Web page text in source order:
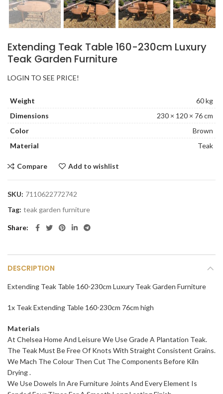
Extending Teak Table 160-230cm Luxury
Teak Garden Furniture
LOGIN TO SEE PRICE!
Weight
60 kg
Dimensions
230 × 120 × 76 cm
Color
Brown
Material
Teak
Compare Add to wishlist
SKU: 7110622772742
Tag: teak garden furniture
Share
DESCRIPTION
Extending Teak Table 160-230cm Luxury Teak Garden Furniture
1x Teak Extending Table 160-230cm 76cm high
Materials
At Chelsea Home And Leisure We Use Grade A Plantation Teak.
The Teak Must Be Free Of Knots With Straight Consistent Grains.
We Mach The Colour Then Cut The Components Before Kiln
Drying .
We Use Dowels In Are Furniture Joints And Every Element Is